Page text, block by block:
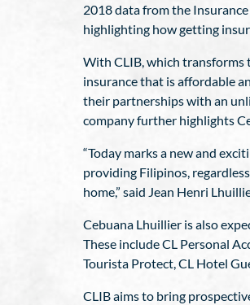
2018 data from the
highlighting how getting
With CLIB, which transforms
insurance that is affordable
their partnerships with an
company further highlights
“Today marks a new and
providing Filipinos,
home,” said Jean Henri
Cebuana Lhuillier is also
These include CL Personal
Tourista Protect, CL Hotel
CLIB aims to bring